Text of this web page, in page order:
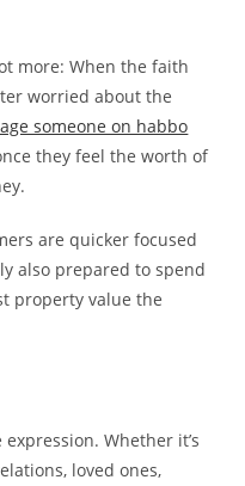
more: When the faith
worried about the
someone on habbo
they feel the worth of
are quicker focused
also prepared to spend
property value the
Whether it’s
loved ones,